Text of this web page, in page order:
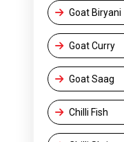
Goat Biryani
Goat Curry
Goat Saag
Chilli Fish